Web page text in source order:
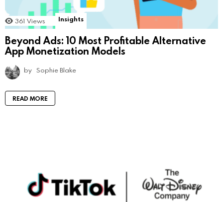
361 Views Insights
Beyond Ads: 10 Most Profitable Alternative
App Monetization Models
by Sophie Blake
READ MORE